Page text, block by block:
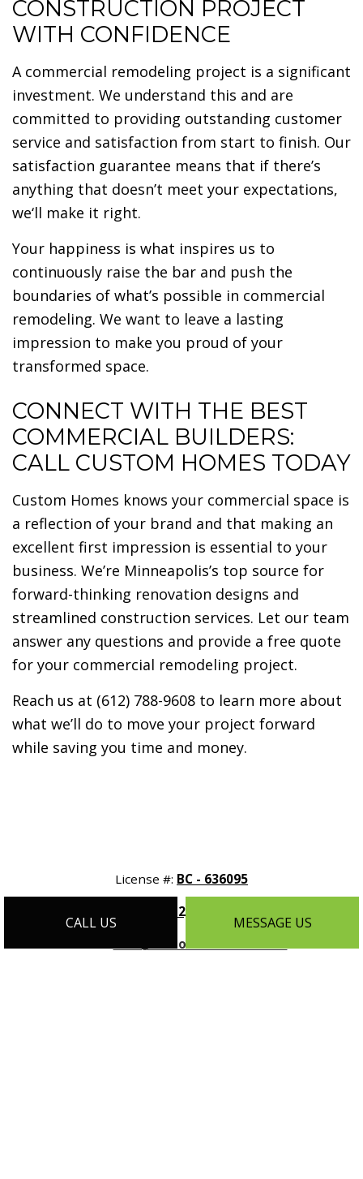
CALL US MESSAGE US
CONSTRUCTION PROJECT
WITH CONFIDENCE
A commercial remodeling project is a significant
investment. We understand this and are
committed to providing outstanding customer
service and satisfaction from start to finish. Our
satisfaction guarantee means that if there’s
anything that doesn’t meet your expectations,
we‘ll make it right.
Your happiness is what inspires us to
continuously raise the bar and push the
boundaries of what’s possible in commercial
remodeling. We want to leave a lasting
impression to make you proud of your
transformed space.
CONNECT WITH THE BEST
COMMERCIAL BUILDERS:
CALL CUSTOM HOMES TODAY
Custom Homes knows your commercial space is
a reflection of your brand and that making an
excellent first impression is essential to your
business. We’re Minneapolis’s top source for
forward-thinking renovation designs and
streamlined construction services. Let our team
answer any questions and provide a free quote
for your commercial remodeling project.
Reach us at (612) 788-9608 to learn more about
what we’ll do to move your project forward
while saving you time and money.
License #: BC - 636095
(612) 788-9608
info@customhomesmn.com